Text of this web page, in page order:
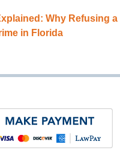
Why Refusing
in Florida